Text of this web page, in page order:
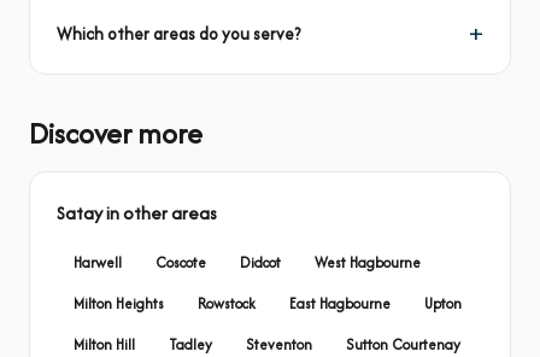
Which other areas do you serve?
Discover more
Satay in other areas
Harwell Coscote Didcot
West Hagbourne
Milton Heights
Rowstock East Hagbourne
Upton
Milton Hill
Tadley Steventon Sutton Courtenay